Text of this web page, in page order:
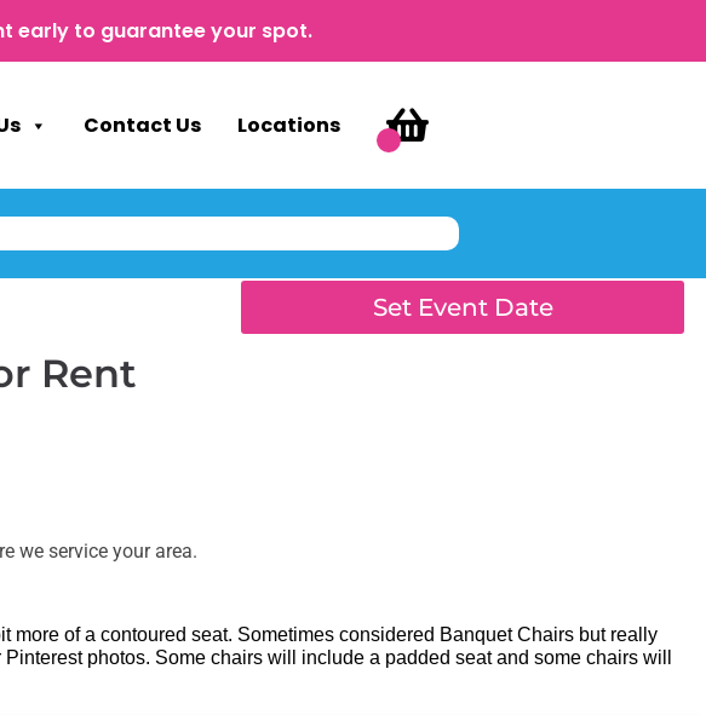
early to guarantee your spot.
Contact Us Locations
Set Event Date
Rent
we service your area.
more of a contoured seat. Sometimes considered BanquetChairs but really
photos. Some chairs will include a padded seat and some chairs will